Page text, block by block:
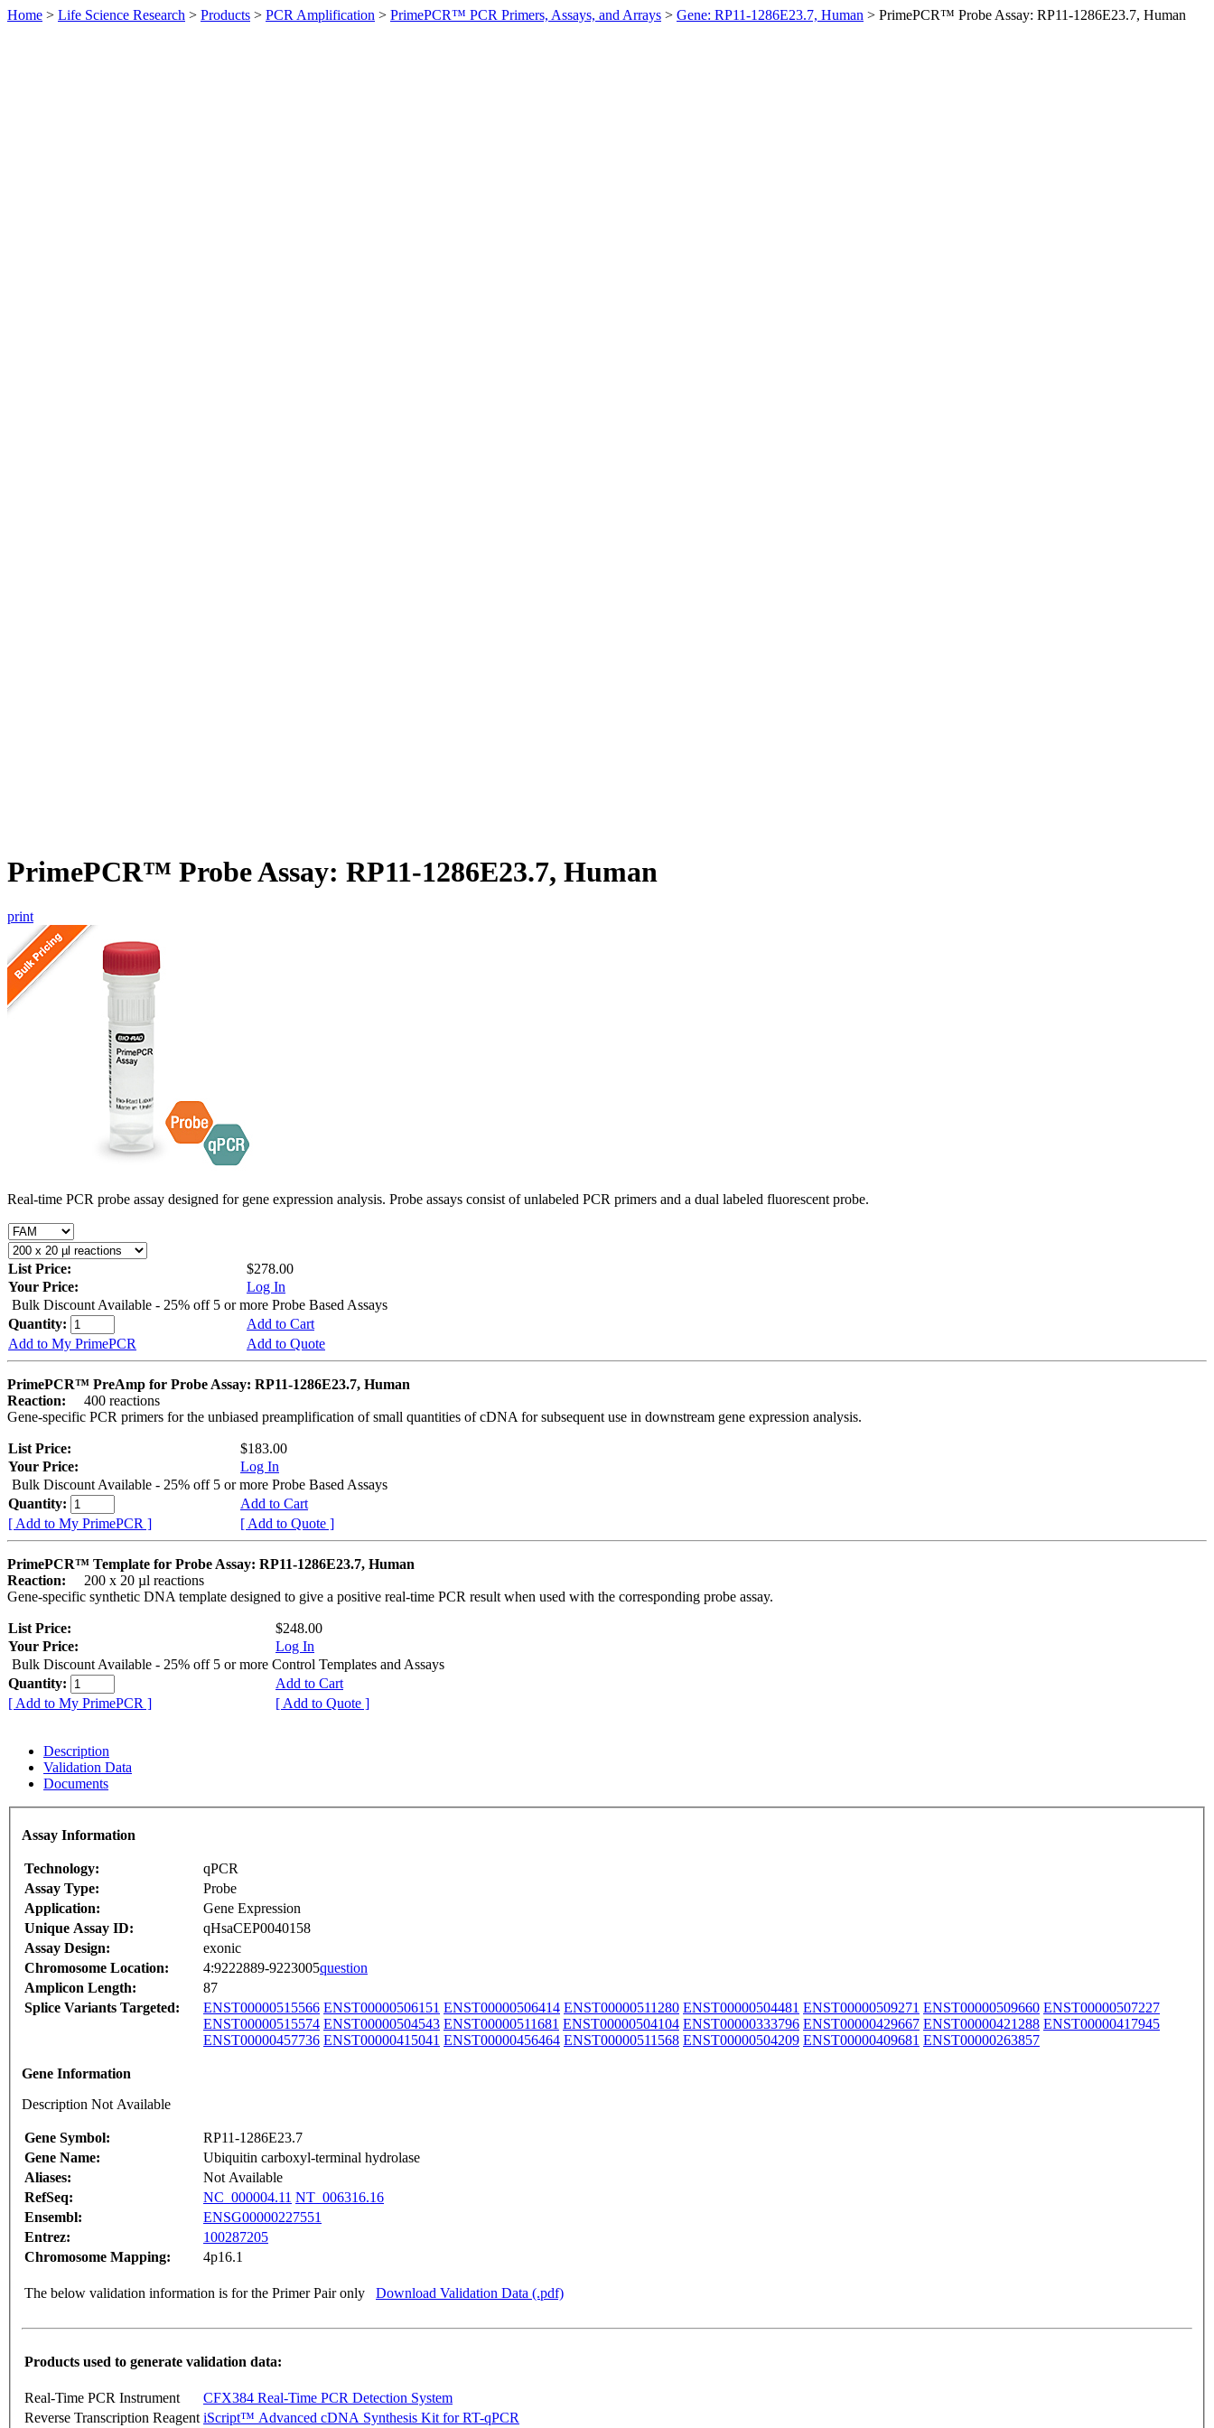
Home > Life Science Research > Products > PCR Amplification > PrimePCR™ PCR Primers, Assays, and Arrays > Gene: RP11-1286E23.7, Human > PrimePCR™ Probe Assay: RP11-1286E23.7, Human
PrimePCR™ Probe Assay: RP11-1286E23.7, Human
print
Real-time PCR probe assay designed for gene expression analysis. Probe assays consist of unlabeled PCR primers and a dual labeled fluorescent probe.
List Price:
$278.00
Your Price:
Log In
Bulk Discount Available - 25% off 5 or more Probe Based Assays
Quantity:
Add to Cart
Add to My PrimePCR
Add to Quote
PrimePCR™ PreAmp for Probe Assay: RP11-1286E23.7, Human
Reaction:
400 reactions
Gene-specific PCR primers for the unbiased preamplification of small quantities of cDNA for subsequent use in downstream gene expression analysis.
List Price:
$183.00
Your Price:
Log In
Bulk Discount Available - 25% off 5 or more Probe Based Assays
Quantity:
Add to Cart
[ Add to My PrimePCR ]
[ Add to Quote ]
PrimePCR™ Template for Probe Assay: RP11-1286E23.7, Human
Reaction:
200 x 20 µl reactions
Gene-specific synthetic DNA template designed to give a positive real-time PCR result when used with the corresponding probe assay.
List Price:
$248.00
Your Price:
Log In
Bulk Discount Available - 25% off 5 or more Control Templates and Assays
Quantity:
Add to Cart
[ Add to My PrimePCR ]
[ Add to Quote ]
Description
Validation Data
Documents
Assay Information
Technology:
qPCR
Assay Type:
Probe
Application:
Gene Expression
Unique Assay ID:
qHsaCEP0040158
Assay Design:
exonic
Chromosome Location:
4:9222889-9223005question
Amplicon Length:
87
Splice Variants Targeted:
ENST00000515566 ENST00000506151 ENST00000506414 ENST00000511280 ENST00000504481 ENST00000509271 ENST00000509660 ENST00000507227
ENST00000515574 ENST00000504543 ENST00000511681 ENST00000504104 ENST00000333796 ENST00000429667 ENST00000421288 ENST00000417945
ENST00000457736 ENST00000415041 ENST00000456464 ENST00000511568 ENST00000504209 ENST00000409681 ENST00000263857
Gene Information
Description Not Available
Gene Symbol:
RP11-1286E23.7
Gene Name:
Ubiquitin carboxyl-terminal hydrolase
Aliases:
Not Available
RefSeq:
NC_000004.11 NT_006316.16
Ensembl:
ENSG00000227551
Entrez:
100287205
Chromosome Mapping:
4p16.1
The below validation information is for the Primer Pair only Download Validation Data (.pdf)
Products used to generate validation data:
Real-Time PCR Instrument
CFX384 Real-Time PCR Detection System
Reverse Transcription Reagent iScript™ Advanced cDNA Synthesis Kit for RT-qPCR